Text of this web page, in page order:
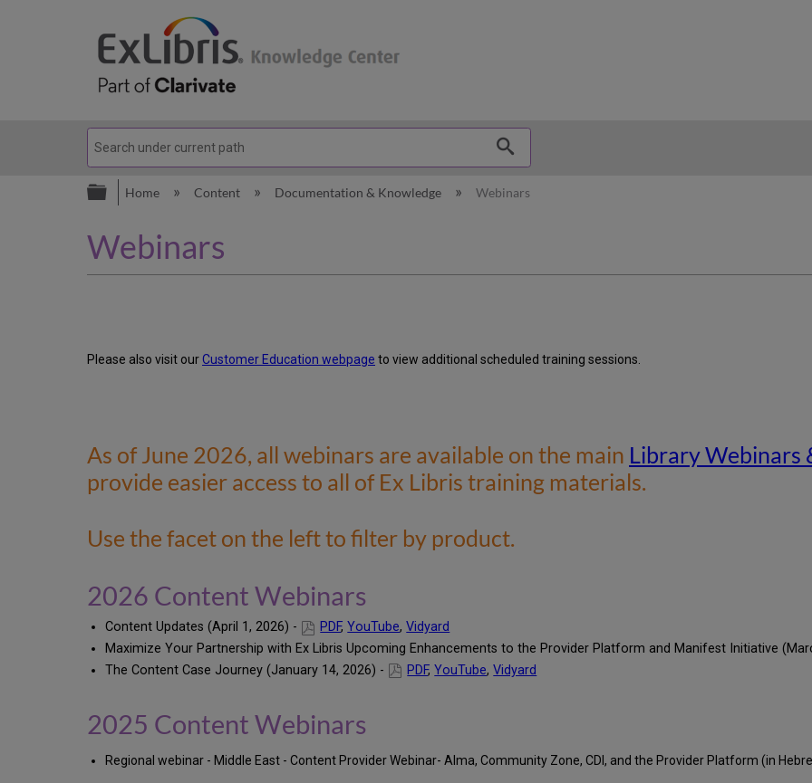
Expand/collapse global hierarchy
Home Content Documentation & Knowledge Webinars
Webinars
Please also visit ourCustomer Education webpage to view additional scheduled training sessions.
As of June 2026, all webinars are available on the main Library Webinars
provide easier access to all of Ex Libris training materials.
Use the facet on the left to filter by product.
2026 Content Webinars
Content Updates (April 1, 2026) - PDF,YouTube,Vidyard
Maximize Your Partnership with Ex Libris Upcoming Enhancements to the Provider Platform and Manifest Initiative
The Content Case Journey (January 14, 2026) -
PDF,YouTube,Vidyard
2025 Content Webinars
Regional webinar - Middle East - Content Provider Webinar- Alma, Community Zone, CDI, and the Provider Platform (in